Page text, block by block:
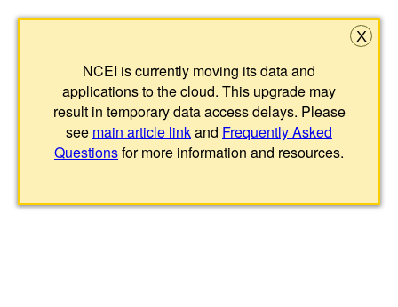
NCEI is currently moving its data and
applications to the cloud. This upgrade may
result in temporary data access delays. Please
see main article linkand Frequently Asked
Questionsfor more information and resources.
X